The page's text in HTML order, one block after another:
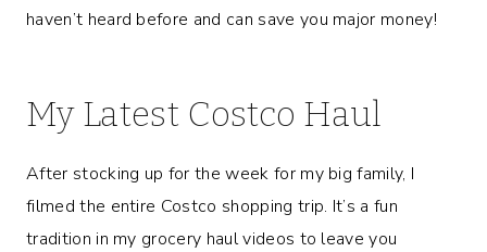
haven’t heard before and can save you major money!
My Latest Costco Haul
After stocking up for the week for my big family, I
filmed the entire Costco shopping trip. It’s a fun
tradition in my grocery haul videos to leave you